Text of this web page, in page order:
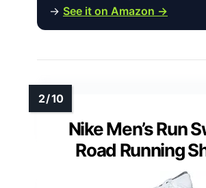
→ See it on Amazon →
Nike Men’s Run
Road Running